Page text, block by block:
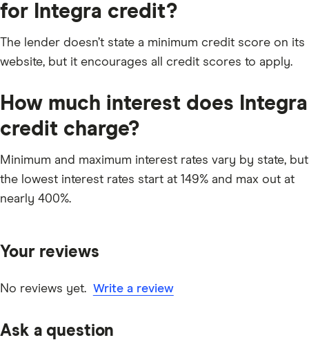
for Integra credit?
The lender doesn’t state a minimum credit score on its
website, but it encourages all credit scores to apply.
How much interest does Integra
credit charge?
Minimum and maximum interest rates vary by state, but
the lowest interest rates start at 149% and max out at
nearly 400%.
Your reviews
No reviews yet. Write a review
Ask a question